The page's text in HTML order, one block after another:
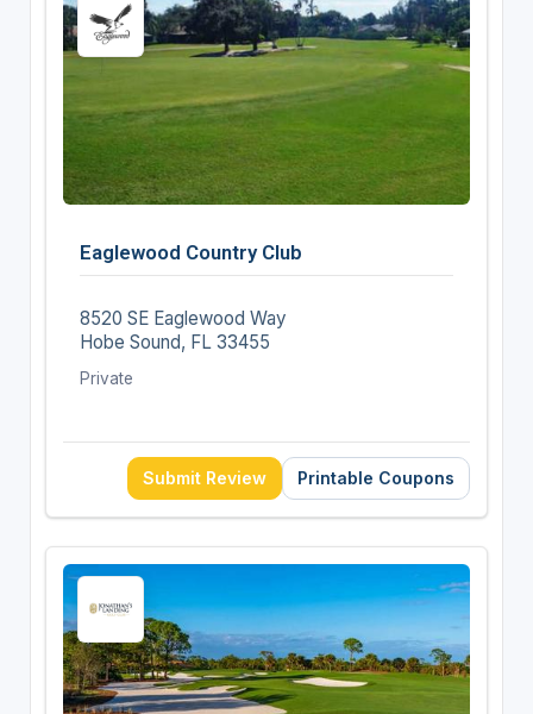
Eaglewood Country Club
8520 SE Eaglewood Way
Hobe Sound, FL 33455
Private
Submit Review Printable Coupons